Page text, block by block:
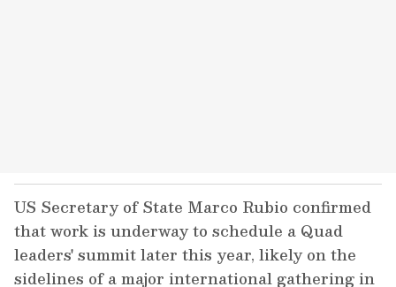
US Secretary of State Marco Rubio confirmed
that work is underway to schedule a Quad
leaders' summit later this year, likely on the
sidelines of a major international gathering in